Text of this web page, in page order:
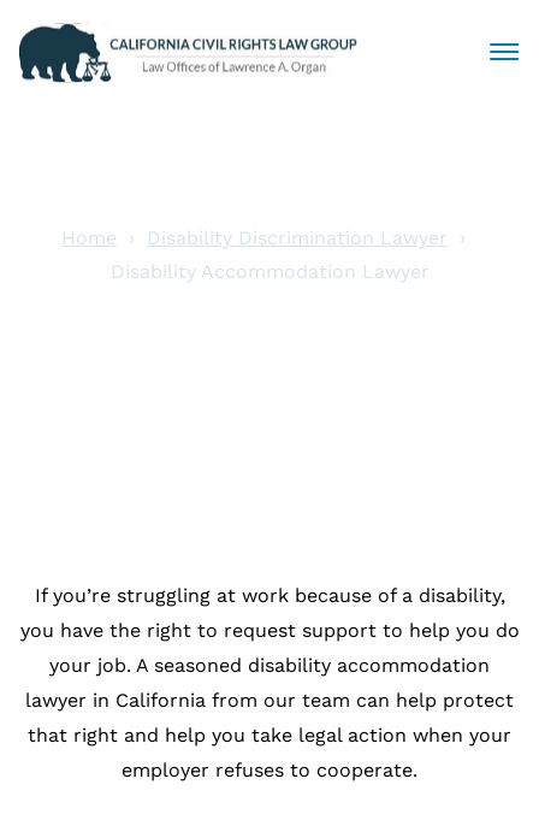
Discrimination
Home
Disability Discrimination Lawyer
Disability Accommodation Lawyer
If you’re struggling at work because of a disability,
you have the right to request support to help you do
your job. A seasoned disability accommodation
lawyer in California from our team can help protect
that right and help you take legal action when your
employer refuses to cooperate.